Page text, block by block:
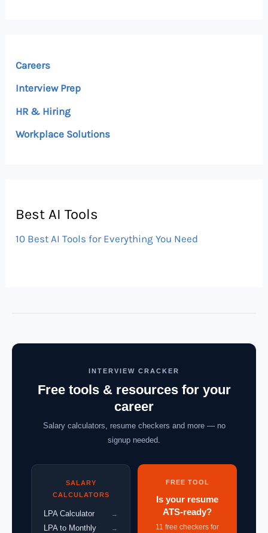
Careers
Interview Prep
HR & Hiring
Workplace Solutions
Best AI Tools
10 Best AI Tools for Everything You Need
INTERVIEW CRACKER
Free tools & resources for your
career
Salary calculators, resume checkers and more — no
signup needed.
SALARY
CALCULATORS
LPA Calculator →
LPA to Monthly →
FREE TOOL
Is your resume
ATS-ready?
11 free checkers for